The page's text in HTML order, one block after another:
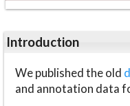
Introduction
We published the old
and annotation data